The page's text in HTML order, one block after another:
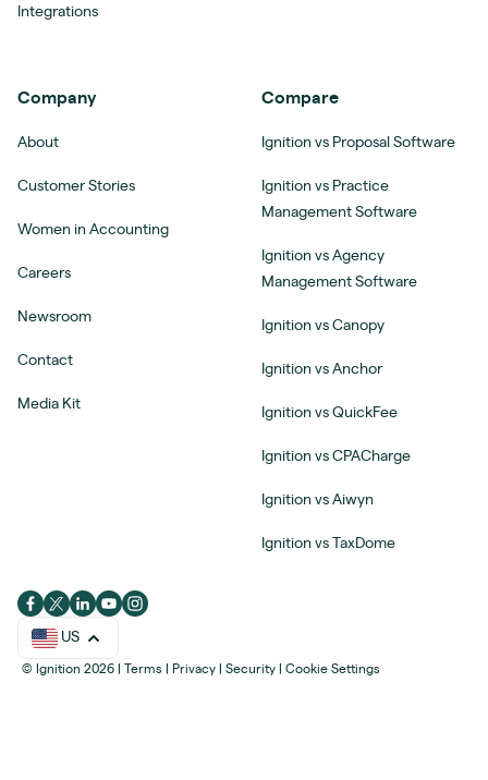
Integrations
Company
About
Customer Stories
Women in Accounting
Careers
Newsroom
Contact
Media Kit
Compare
Ignition vs Proposal Software
Ignition vs Practice
Management Software
Ignition vs Agency
Management Software
Ignition vs Canopy
Ignition vs Anchor
Ignition vs QuickFee
Ignition vs CPACharge
Ignition vs Aiwyn
Ignition vs TaxDome
US
© Ignition 2026 Terms Privacy Security Cookie Settings